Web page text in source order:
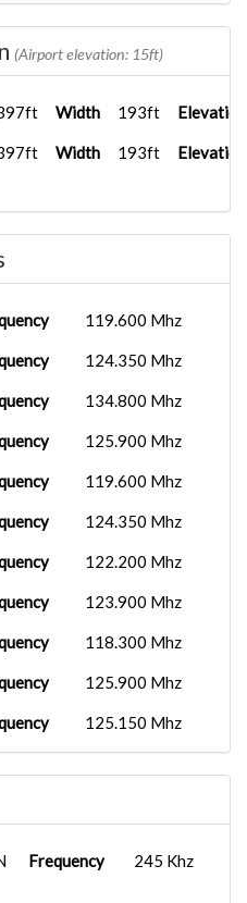
2025-09-24
02:26:04
21:51:50
737-
2025-08-07
21:58:06
(Airport elevation: 15ft)
Width 193ft Elevation
Width 193ft Elevation
119.600 Mhz
124.350 Mhz
134.800 Mhz
125.900 Mhz
119.600 Mhz
124.350 Mhz
122.200 Mhz
123.900 Mhz
118.300 Mhz
125.900 Mhz
125.150 Mhz
Frequency 245 Khz